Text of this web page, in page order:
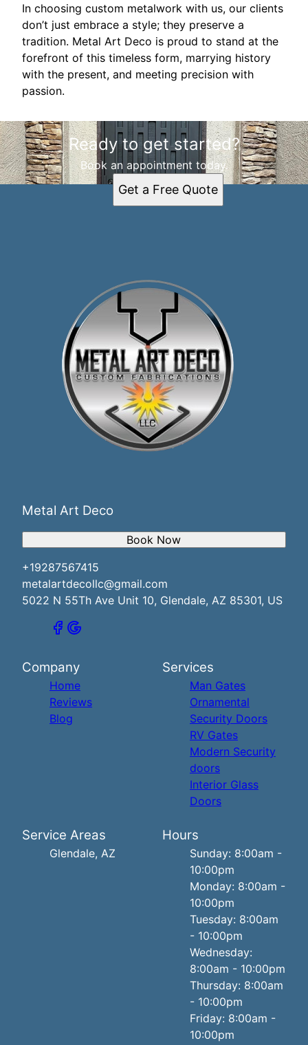
In choosing custom metalwork with us, our clients
don’t just embrace a style; they preserve a
tradition. Metal Art Deco is proud to stand at the
forefront of this timeless form, marrying history
with the present, and meeting precision with
passion.
Ready to get started?
Book an appointment today.
Get a Free Quote
Metal Art Deco
+19287567415
metalartdecollc@gmail.com
5022 N 55Th Ave Unit 10, Glendale, AZ 85301, US
Book Now
Company
Home
Reviews
Blog
Services
Man Gates
Ornamental
Security Doors
RV Gates
Modern Security
doors
Interior Glass
Doors
Service Areas
Glendale, AZ
Hours
Sunday: 8:00am -
10:00pm
Monday: 8:00am -
10:00pm
Tuesday: 8:00am
- 10:00pm
Wednesday:
8:00am - 10:00pm
Thursday: 8:00am
- 10:00pm
Friday: 8:00am -
10:00pm